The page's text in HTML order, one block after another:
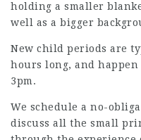
holding a smaller
well as a bigger
New child periods are
hours long, and happen
3pm.
We schedule a no-
discuss all the small